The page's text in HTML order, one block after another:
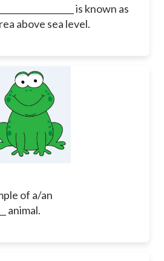
is known as
above sea level.
of a/an
animal.